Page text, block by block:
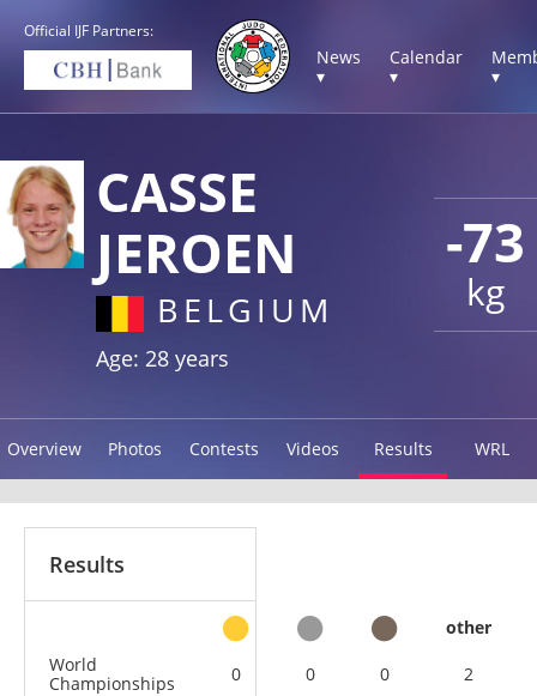
Official IJF Partners:
News
▾
Calendar
▾
▾
-73
kg
CASSE
JEROEN
BELGIUM
Age: 28 years
Overview Photos Contests Videos Results WRL
Results
other
World
Championships
0 0 0 2